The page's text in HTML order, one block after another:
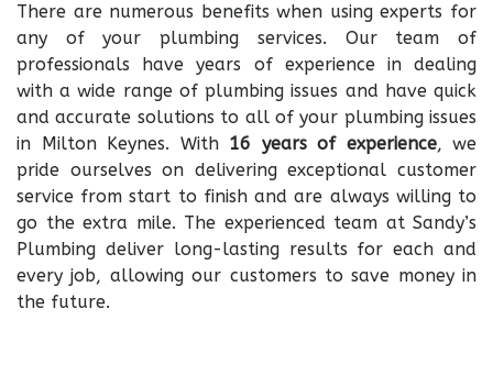
There are numerous benefits when using experts for
any of your plumbing services. Our team of
professionals have years of experience in dealing
with a wide range of plumbing issues and have quick
and accurate solutions to all of your plumbing issues
in Milton Keynes. With 16 years of experience, we
pride ourselves on delivering exceptional customer
service from start to finish and are always willing to
go the extra mile. The experienced team at Sandy’s
Plumbing deliver long-lasting results for each and
every job, allowing our customers to save money in
the future.